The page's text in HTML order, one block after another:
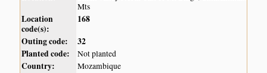
Mts
Location
code(s):
168
Outing code:
32
Planted code:
Not planted
Country: Mozambique